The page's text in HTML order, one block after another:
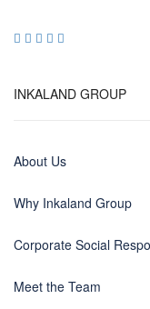
INKALAND GROUP
About Us
Why Inkaland Group
Corporate Social
Meet the Team